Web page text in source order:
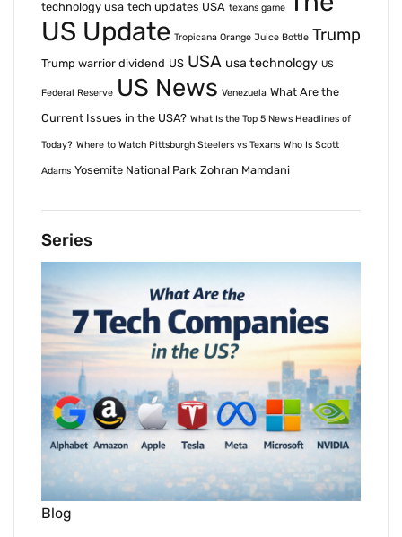
technology usa tech updates USA texans game
US Update Tropicana Orange Juice Bottle Trump
Trump warrior dividend US USA usa technology US
Federal Reserve US News Venezuela What Are the
Current Issues in the USA? What Is the Top 5 News Headlines of
Today? Where to Watch Pittsburgh Steelers vs Texans Who Is Scott
Adams Yosemite National Park Zohran Mamdani
Series
Blog